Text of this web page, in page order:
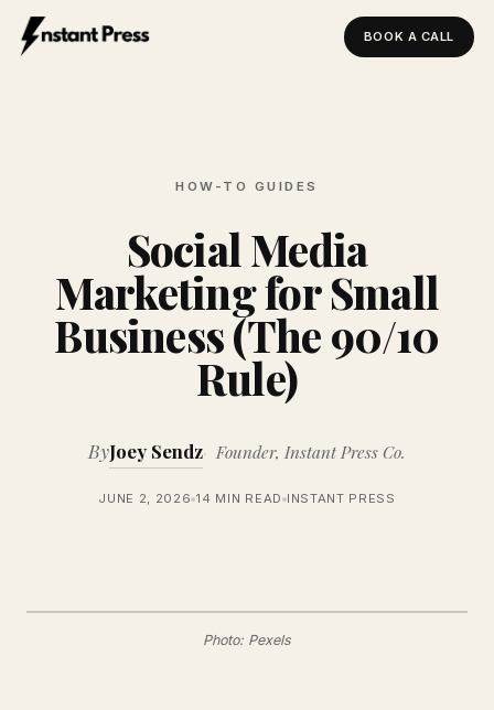
BOOK A CALL
HOW-TO GUIDES
Social Media
Marketing for Small
Business (The 90/10
Rule)
ByJoey Sendz Founder, Instant Press Co.
JUNE 2, 2026 14 MIN READ INSTANT PRESS
Photo: Pexels